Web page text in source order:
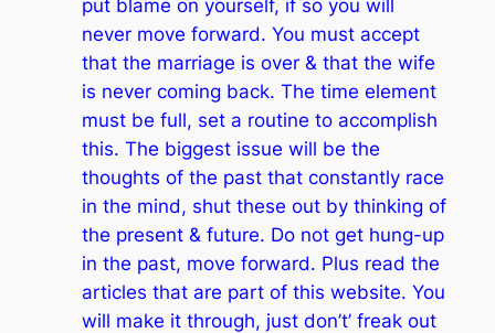
put blame on yourself, if so you will
never move forward. You must accept
that the marriage is over & that the wife
is never coming back. The time element
must be full, set a routine to accomplish
this. The biggest issue will be the
thoughts of the past that constantly race
in the mind, shut these out by thinking of
the present & future. Do not get hung-up
in the past, move forward. Plus read the
articles that are part of this website. You
will make it through, just don’t’ freak out